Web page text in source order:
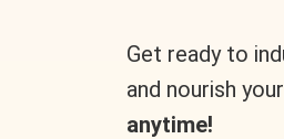
Get ready to
and nourish
anytime!